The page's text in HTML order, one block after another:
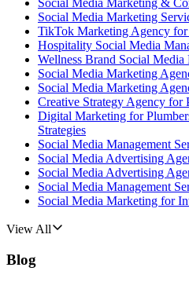
Social Media Marketing &
Social Media Marketing
TikTok Marketing Agency
Hospitality Social Media
Wellness Brand Social
Social Media Marketing
Social Media Marketing
Creative Strategy Agency for
Digital Marketing for
Strategies
Social Media Management
Social Media Advertising
Social Media Advertising
Social Media Management
Social Media Marketing for
View All
Blog